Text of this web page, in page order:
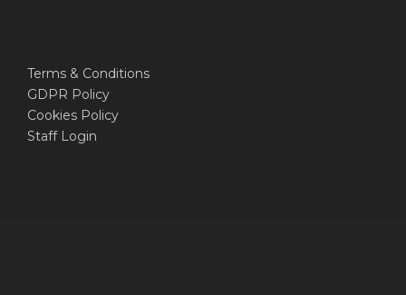
Terms & Conditions
GDPR Policy
Cookies Policy
Staff Login